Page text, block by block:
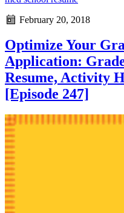
February 20, 2018
Optimize Your
Application:
Resume, Activity
[Episode 247]